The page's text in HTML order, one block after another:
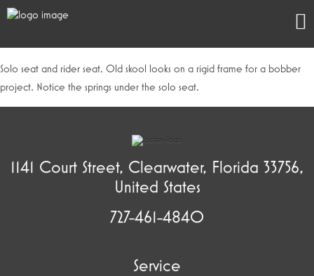
Solo seat and rider seat. Old skool looks on a rigid frame for a bobber
project. Notice the springs under the solo seat.
1141 Court Street, Clearwater, Florida 33756,
United States
727-461-4840
Service